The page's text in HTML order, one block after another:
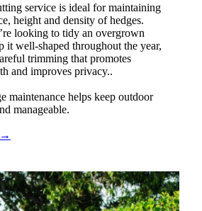
service is ideal for maintaining
height and density of hedges.
looking to tidy an overgrown
it well-shaped throughout the year,
trimming that promotes
and improves privacy..
maintenance helps keep outdoor
manageable.
→